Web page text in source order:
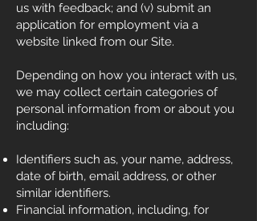
us with feedback; and (v) submit an
application for employment via a
website linked from our Site.
Depending on how you interact with us,
we may collect certain categories of
personal information from or about you
including:
Identifiers such as, your name, address,
date of birth, email address, or other
similar identifiers.
Financial information, including, for